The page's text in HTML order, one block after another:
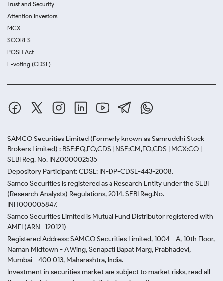
Trust and Security
Attention Investors
MCX
SCORES
POSH Act
E-voting (CDSL)
SAMCO Securities Limited (Formerly known as Samruddhi Stock
Brokers Limited) : BSE:EQ,FO,CDS | NSE:CM,FO,CDS | MCX:CO |
SEBI Reg. No. INZ000002535
Depository Participant: CDSL: IN-DP-CDSL-443-2008.
Samco Securities is registered as a Research Entity under the SEBI
(Research Analysts) Regulations, 2014. SEBI Reg.No.-
INH000005847.
Samco Securities Limited is Mutual Fund Distributor registered with
AMFI (ARN -120121)
Registered Address: SAMCO Securities Limited, 1004 - A, 10th Floor,
Naman Midtown - A Wing, Senapati Bapat Marg, Prabhadevi,
Mumbai - 400 013, Maharashtra, India.
Investment in securities market are subject to market risks, read all